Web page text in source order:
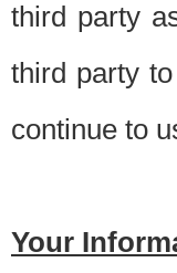
third party
third party
continue to
Your